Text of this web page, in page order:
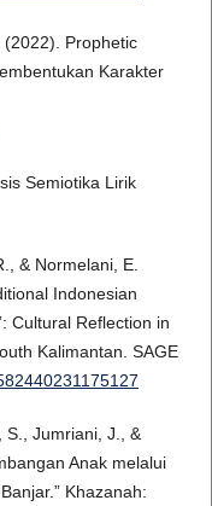
(2022). Prophetic
Karakter
Semiotika Lirik
& Normelani, E.
Indonesian
Cultural Reflection in
Kalimantan. SAGE
S., Jumriani, J., &
Anak melalui
Khazanah: